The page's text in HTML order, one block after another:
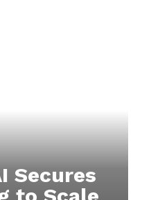
Secures